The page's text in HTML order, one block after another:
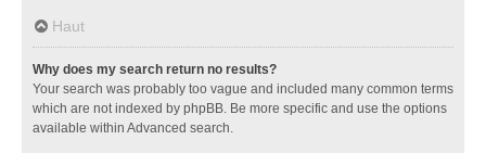
Haut
Why does my search return no results?
Your search was probably too vague and included many common terms
which are not indexed by phpBB. Be more specific and use the options
available within Advanced search.